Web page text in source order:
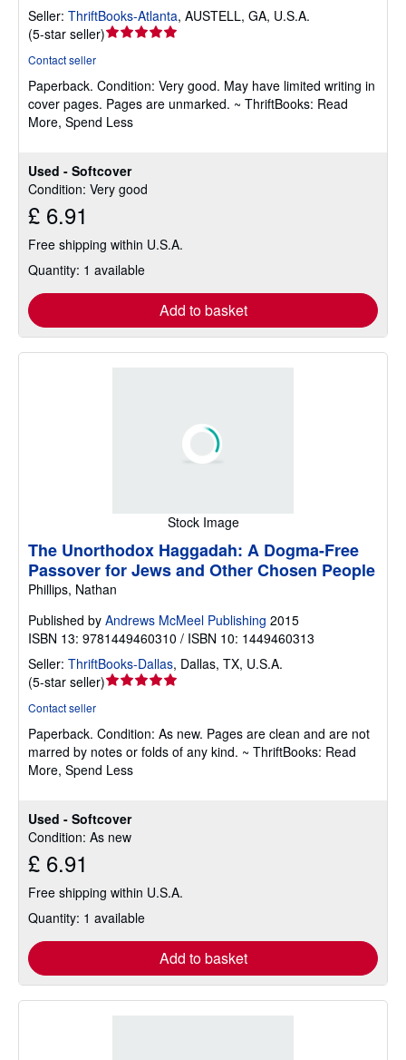
Used - Softcover
Condition: Very good
£ 6.91
Free shipping within U.S.A.
Quantity: 1 available
Add to basket
Seller: ThriftBooks-Atlanta, AUSTELL, GA, U.S.A.
(5-star seller)Seller
out
of
5
Contact seller
Paperback. Condition: Very good. May have limited writing in
cover pages. Pages are unmarked. ~ ThriftBooks: Read
More, Spend Less
Stock Image
Used - Softcover
Condition: As new
£ 6.91
Free shipping within U.S.A.
Quantity: 1 available
Add to basket
The Unorthodox Haggadah: A Dogma-Free
Passover for Jews and Other Chosen People
Phillips, Nathan
Published by Andrews McMeel Publishing 2015
ISBN 13: 9781449460310 / ISBN 10: 1449460313
Seller: ThriftBooks-Dallas, Dallas, TX, U.S.A.
(5-star seller)Seller
out
of
5
Contact seller
Paperback. Condition: As new. Pages are clean and are not
marred by notes or folds of any kind. ~ ThriftBooks: Read
More, Spend Less